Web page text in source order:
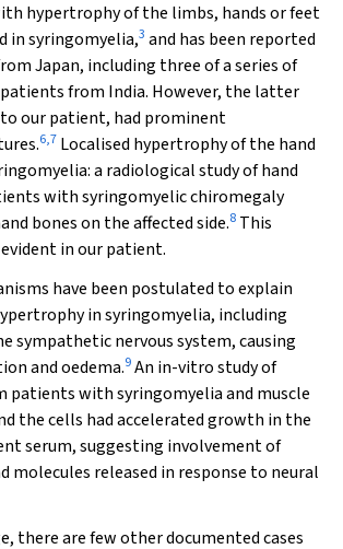
hypertrophy of the limbs, hands or feet
in syringomyelia,3 and has been reported
Japan, including three of a series of
from India. However, the latter
our patient, had prominent
6,7 Localised hypertrophy of the hand
a radiological study of hand
with syringomyelic chiromegaly
bones on the affected side.8 This
in our patient.
have been postulated to explain
in syringomyelia, including
sympathetic nervous system, causing
and oedema.9An in-vitro study of
patients with syringomyelia and muscle
the cells had accelerated growth in the
serum, suggesting involvement of
molecules released in response to neural
there are few other documented cases